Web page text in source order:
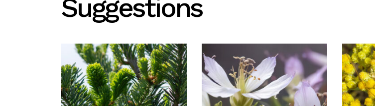
Suggestions